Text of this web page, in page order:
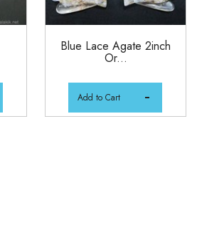
Blue Lace Agate 2inch
Or...
Add to Cart